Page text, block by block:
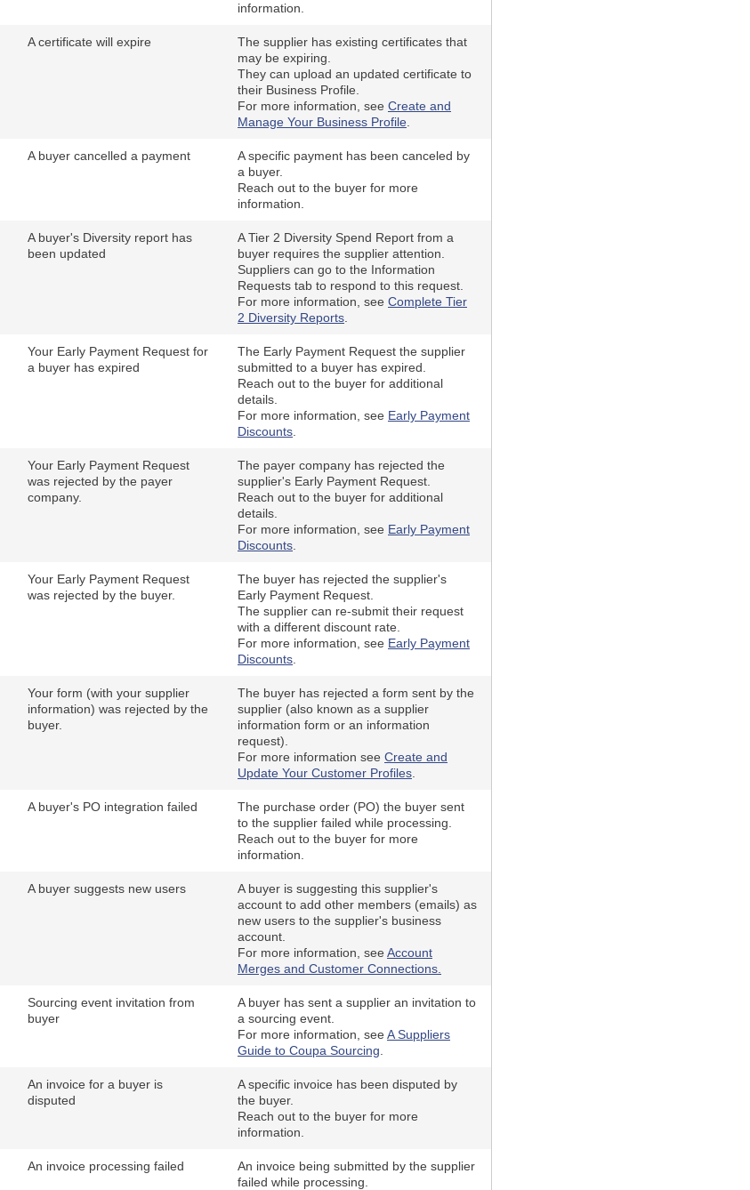
information.
A certificate will expire
The supplier has existing certificates that
may be expiring.
They can upload an updated certificate to
their Business Profile.
For more information, see Create and
Manage Your Business Profile
A buyer cancelled a payment
A specific payment has been canceled by
a buyer.
Reach out to the buyer for more
information.
A buyer's Diversity report has
been updated
A Tier 2 Diversity Spend Report from a
buyer requires the supplier attention.
Suppliers can go to the Information
Requests tab to respond to this request.
For more information, see Complete Tier
2 Diversity Reports
Your Early Payment Request for
a buyer has expired
The Early Payment Request the supplier
submitted to a buyer has expired.
Reach out to the buyer for additional
details.
For more information, see Early Payment
Discounts
Your Early Payment Request
was rejected by the payer
company.
The payer company has rejected the
supplier's Early Payment Request.
Reach out to the buyer for additional
details.
For more information, see Early Payment
Discounts
Your Early Payment Request
was rejected by the buyer.
The buyer has rejected the supplier's
Early Payment Request.
The supplier can re-submit their request
with a different discount rate.
For more information, see Early Payment
Discounts
Your form (with your supplier
information) was rejected by the
buyer.
The buyer has rejected a form sent by the
supplier (also known as a supplier
information form or an information
request).
For more information see Create and
Update Your Customer Profiles
A buyer's PO integration failed
The purchase order (PO) the buyer sent
to the supplier failed while processing.
Reach out to the buyer for more
information.
A buyer suggests new users
A buyer is suggesting this supplier's
account to add other members (emails) as
new users to the supplier's business
account.
For more information, see Account
Merges and Customer Connections.
Sourcing event invitation from
buyer
A buyer has sent a supplier an invitation to
a sourcing event.
For more information, seeA Suppliers
Guide to Coupa Sourcing
An invoice for a buyer is
disputed
A specific invoice has been disputed by
the buyer.
Reach out to the buyer for more
information.
An invoice processing failed
An invoice being submitted by the supplier
failed while processing.